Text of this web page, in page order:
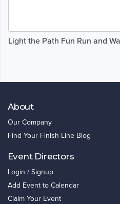
Light the Path Fun Run and
About
Our Company
Find Your Finish Line Blog
Event Directors
Login / Signup
Add Event to Calendar
Claim Your Event